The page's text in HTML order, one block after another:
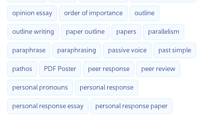
opinion essay order of importance outline
outline writing paper outline papers parallelism
paraphrase paraphrasing passive voice past simple
pathos PDF Poster peer response peer review
personal pronouns personal response
personal response essay personal response paper